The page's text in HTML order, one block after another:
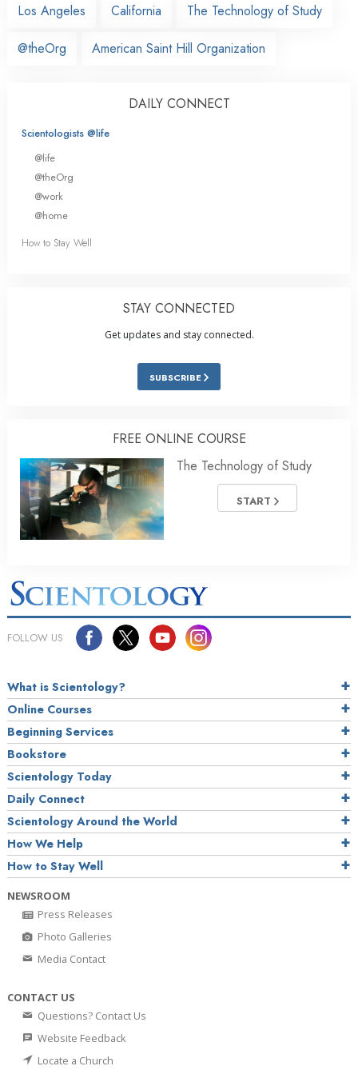
Los Angeles
California The Technology of Study
@theOrg American Saint Hill Organization
DAILY CONNECT
Scientologists @life
@life
@theOrg
@work
@home
How to Stay Well
STAY CONNECTED
Get updates and stay connected.
SUBSCRIBE
FREE ONLINE COURSE
The Technology of Study
START
FOLLOW US
What is Scientology?
Online Courses
Beginning Services
Bookstore
Scientology Today
Daily Connect
Scientology Around the World
How We Help
How to Stay Well
NEWSROOM
Press Releases
Photo Galleries
Media Contact
CONTACT US
Questions? Contact Us
Website Feedback
Locate a Church